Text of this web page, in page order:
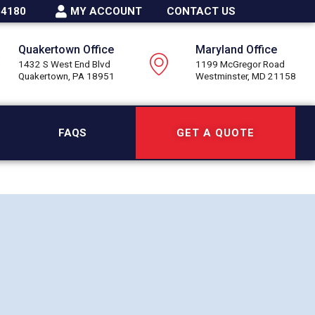
MY ACCOUNT CONTACT US
Quakertown Office
1432 S West End Blvd
Quakertown, PA 18951
Maryland Office
1199 McGregor Road
Westminster, MD 21158
FAQS GET A QUOTE